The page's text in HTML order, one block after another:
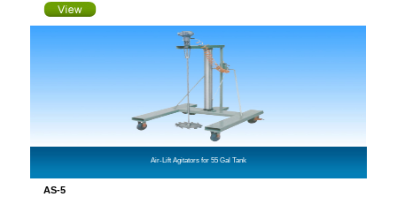
Air-Lift Agitators for 55 Gal Tank
AS-5